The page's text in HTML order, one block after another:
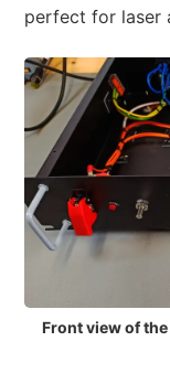
perfect for laser
Front view of